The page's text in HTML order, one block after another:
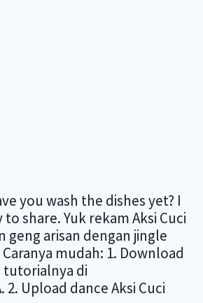
you wash the dishes yet? I
to share. Yuk rekam Aksi Cuci
geng arisan dengan jingle
Caranya mudah: 1. Download
tutorialnya di
2. Upload dance Aksi Cuci